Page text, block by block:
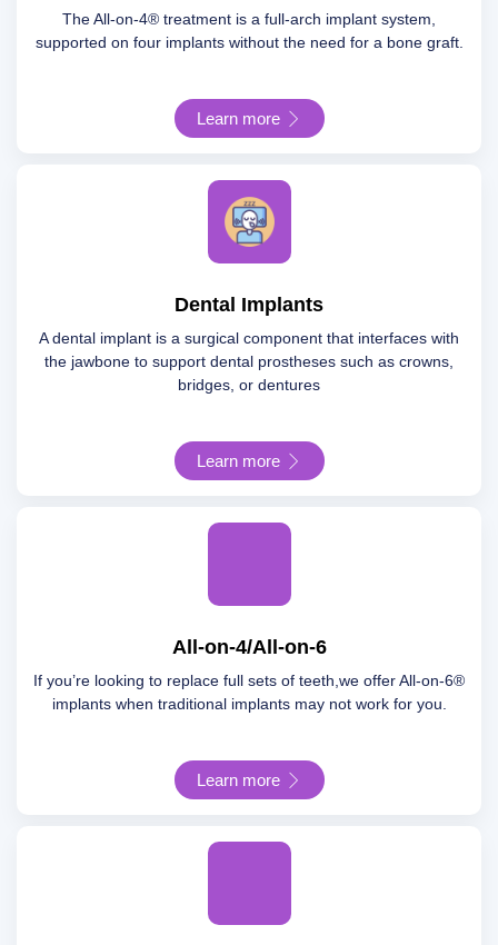
The All-on-4® treatment is a full-arch implant system,
supported on four implants without the need for a bone graft.
Learn more
Dental Implants
A dental implant is a surgical component that interfaces with
the jawbone to support dental prostheses such as crowns,
bridges, or dentures
Learn more
All-on-4/All-on-6
If you’re looking to replace full sets of teeth,we offer All-on-6®
implants when traditional implants may not work for you.
Learn more